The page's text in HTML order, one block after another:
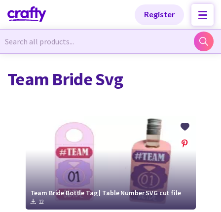
Register
Newest Designs
Free Products
Tutorials
Newest Designs
Free Products
Tutorials
Team Bride Svg
Team Bride Bottle Tag | Table Number SVG cut file
12